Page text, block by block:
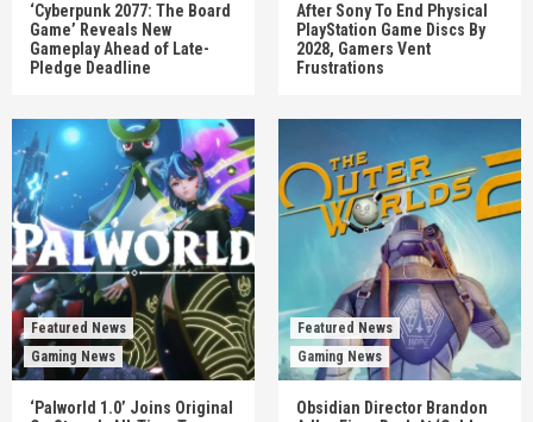
‘Cyberpunk 2077: The Board
Game’ Reveals New
Gameplay Ahead of Late-
Pledge Deadline
After Sony To End Physical
PlayStation Game Discs By
2028, Gamers Vent
Frustrations
Featured News
Gaming News
‘Palworld 1.0’ Joins Original
Featured News
Gaming News
Obsidian Director Brandon